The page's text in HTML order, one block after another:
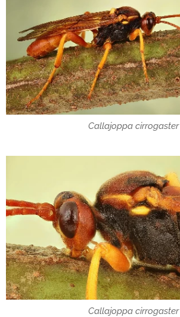
Callajoppa cirrogaster
Callajoppa cirrogaster